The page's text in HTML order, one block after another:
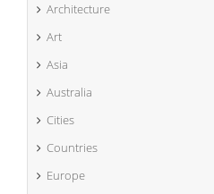
Architecture
Art
Asia
Australia
Cities
Countries
Europe